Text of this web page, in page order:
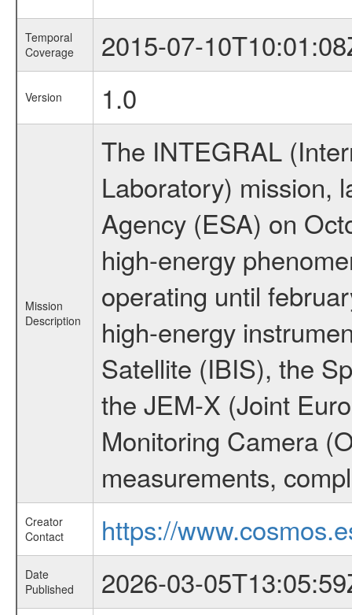
Temporal
Coverage
2015-07-
Version 1.0
Mission
Description
The INTEGRAL
Laboratory) mission,
Agency (ESA) on
high-energy
operating until
high-energy
Satellite (IBIS), the
the JEM-X (Joint
Monitoring Camera
measurements,
Creator
Contact
https://
Date
Published
2026-03-